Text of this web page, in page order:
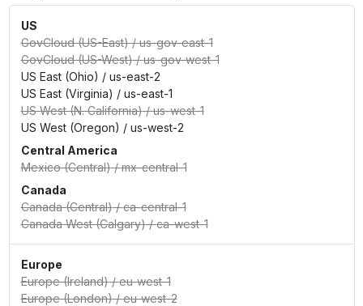
US
GovCloud (US-East)/us-gov-east-1
GovCloud (US-West)/us-gov-west-1
US East (Ohio) / us-east-2
US East (Virginia) / us-east-1
US West (N. California)/us-west-1
US West (Oregon) / us-west-2
Central America
Mexico (Central)/mx-central-1
Canada
Canada (Central)/ca-central-1
Canada West (Calgary)/ca-west-1
Europe
Europe (Ireland)/eu-west-1
Europe (London)/eu-west-2